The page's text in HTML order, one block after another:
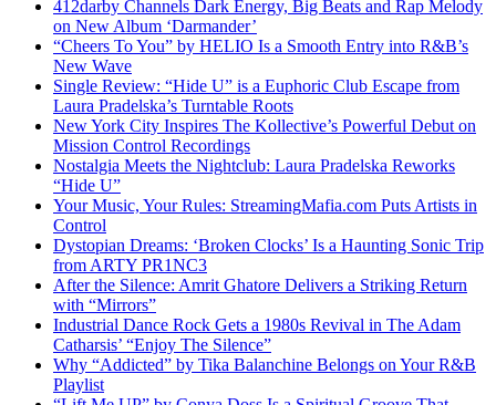
412darby Channels Dark Energy, Big Beats and Rap Melody
on New Album ‘Darmander’
“Cheers To You” by HELIO Is a Smooth Entry into R&B’s
New Wave
Single Review: “Hide U” is a Euphoric Club Escape from
Laura Pradelska’s Turntable Roots
New York City Inspires The Kollective’s Powerful Debut on
Mission Control Recordings
Nostalgia Meets the Nightclub: Laura Pradelska Reworks
“Hide U”
Your Music, Your Rules: StreamingMafia.com Puts Artists in
Control
Dystopian Dreams: ‘Broken Clocks’ Is a Haunting Sonic Trip
from ARTY PR1NC3
After the Silence: Amrit Ghatore Delivers a Striking Return
with “Mirrors”
Industrial Dance Rock Gets a 1980s Revival in The Adam
Catharsis’ “Enjoy The Silence”
Why “Addicted” by Tika Balanchine Belongs on Your R&B
Playlist